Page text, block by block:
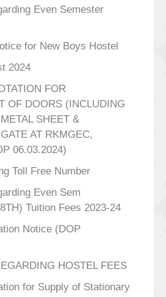
Even Semester
for New Boys Hostel
2024
FOR
OF DOORS (INCLUDING
SHEET &
AT RKMGEC,
06.03.2024)
Toll Free Number
Even Sem
Tuition Fees 2023-24
Notice (DOP
HOSTEL FEES
for Supply of Stationary